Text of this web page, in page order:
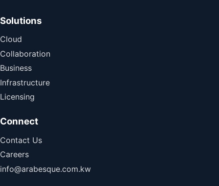
Solutions
Cloud
Collaboration
Business
Infrastructure
Licensing
Connect
Contact Us
Careers
info@arabesque.com.kw